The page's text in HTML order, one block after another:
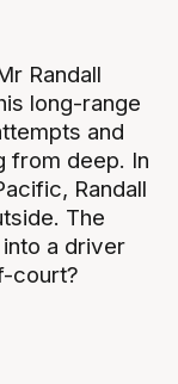
Randall
long-range
and
from deep. In
Randall
The
a driver
court?